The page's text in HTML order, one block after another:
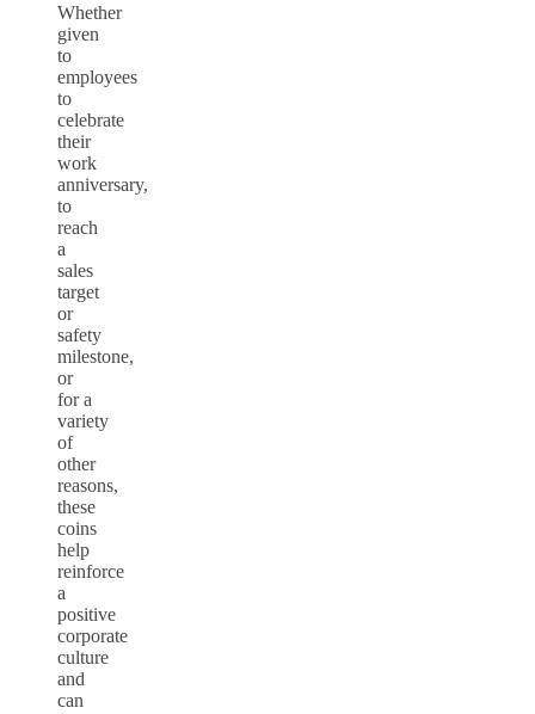
Whether
given
to
employees
to
celebrate
their
work
anniversary,
to
reach
a
sales
target
or
safety
milestone,
or
for a
variety
of
other
reasons,
these
coins
help
reinforce
a
positive
corporate
culture
and
can